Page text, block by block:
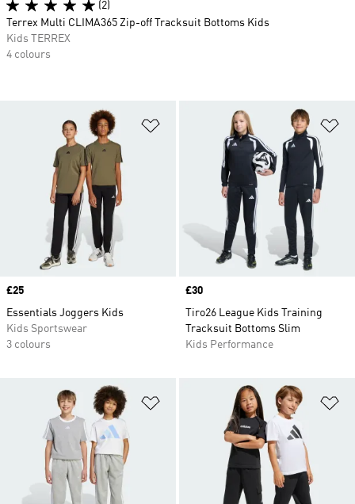
Add to Wishlist
Price
£25
Essentials Joggers Kids
Kids Sportswear
3 colours
Price
£30
Tiro26 League Kids Training
Tracksuit Bottoms Slim
Kids Performance
Add to Wishlist
(2)
Terrex Multi CLIMA365 Zip-off Tracksuit Bottoms Kids
Kids TERREX
4 colours